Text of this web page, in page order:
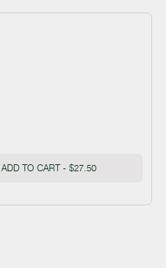
ADD TO CART - $27.50